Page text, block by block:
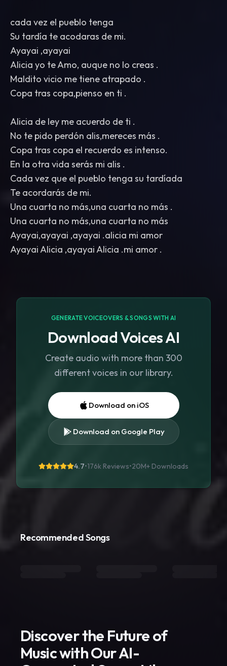
cada vez el pueblo tenga
Su tardía te acodaras de mi.
Ayayai ,ayayai
Alicia yo te Amo, auque no lo creas .
Maldito vicio me tiene atrapado .
Copa tras copa,pienso en ti .
Alicia de ley me acuerdo de ti .
No te pido perdón alis,mereces más .
Copa tras copa el recuerdo es intenso.
En la otra vida serás mi alis .
Cada vez que el pueblo tenga su tardíada
Te acordarás de mi.
Una cuarta no más,una cuarta no más .
Una cuarta no más,una cuarta no más
Ayayai,ayayai ,ayayai .alicia mi amor
GENERATE VOICEOVERS & SONGS WITH AI
Download Voices AI
Create audio with more than 300
different voices in our library.
Download on iOS
Download on Google Play
4.7•176k Reviews•20M+ Downloads
Recommended Songs
Discover the Future of
Music with Our AI-